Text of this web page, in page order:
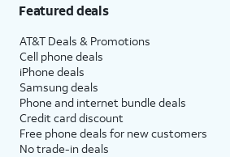
Featured deals
AT&T Deals & Promotions
Cell phone deals
iPhone deals
Samsung deals
Phone and internet bundle deals
Credit card discount
Free phone deals for new customers
No trade-in deals